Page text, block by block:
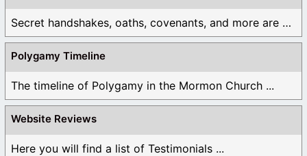
Secret handshakes, oaths, covenants, and more are all ...
Polygamy Timeline
The timeline of Polygamy in the Mormon Church ...
Website Reviews
Here you will find a list of Testimonials ...